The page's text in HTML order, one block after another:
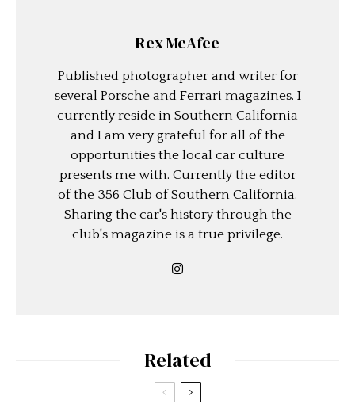
Rex McAfee
Published photographer and writer for
several Porsche and Ferrari magazines. I
currently reside in Southern California
and I am very grateful for all of the
opportunities the local car culture
presents me with. Currently the editor
of the 356 Club of Southern California.
Sharing the car's history through the
club's magazine is a true privilege.
Related